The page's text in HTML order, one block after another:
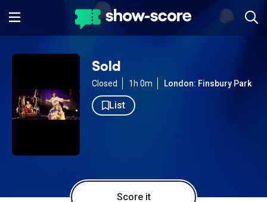
Sold
Closed 1h 0m London: Finsbury Park
List
Score it